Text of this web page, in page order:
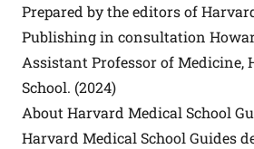
Prepared by the editors of
Publishing in consultation
Assistant Professor of Medicine,
School. (2024)
About Harvard Medical School
Harvard Medical School Guides